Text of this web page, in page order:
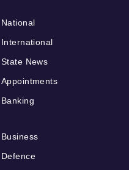
National
International
State News
Appointments
Banking
Business
Defence